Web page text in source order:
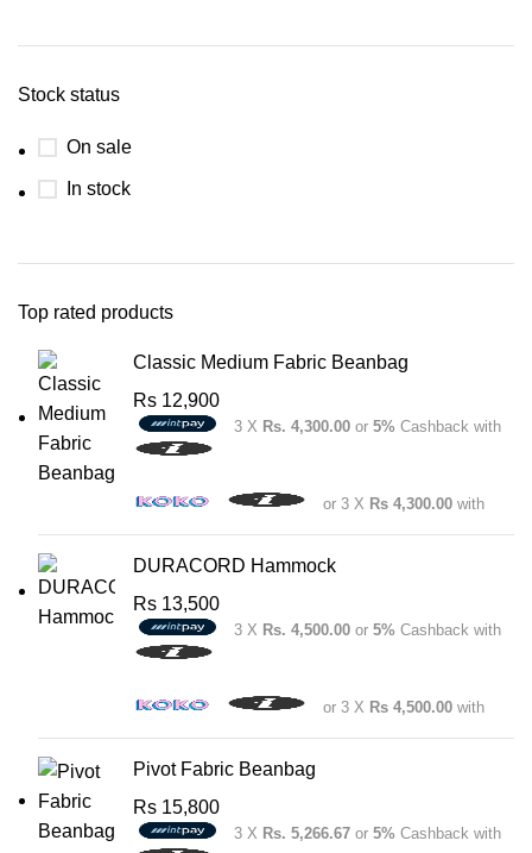
Stock status
On sale
In stock
Top rated products
Classic Medium Fabric Beanbag
Rs 12,900
3 X Rs. 4,300.00 or 5% Cashback with
or 3 X Rs 4,300.00 with
DURACORD Hammock
Rs 13,500
3 X Rs. 4,500.00 or 5% Cashback with
or 3 X Rs 4,500.00 with
Pivot Fabric Beanbag
Rs 15,800
3 X Rs. 5,266.67 or 5% Cashback with